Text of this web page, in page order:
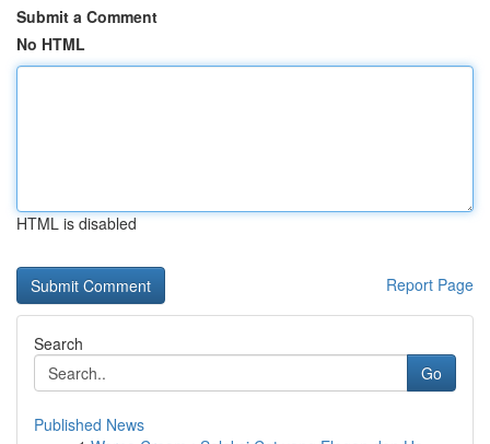
Submit a Comment
No HTML
HTML is disabled
Report Page
Search
Go
Published News